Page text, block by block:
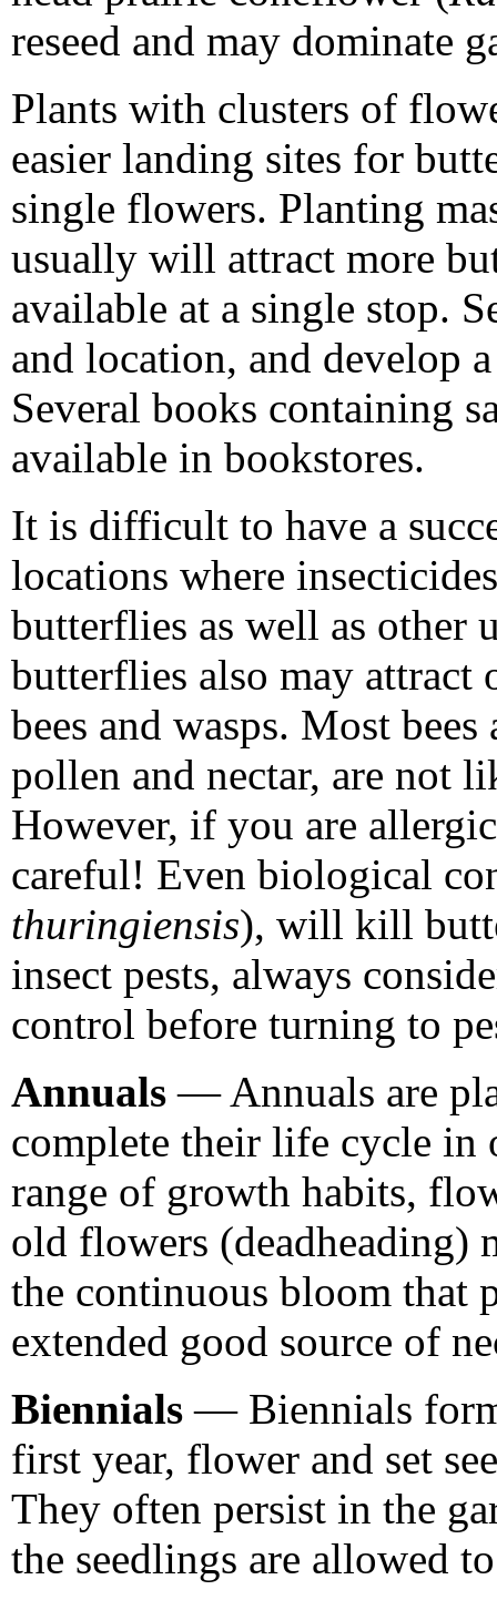
reseed and may dominate
Plants with clusters of
easier landing sites for
single flowers. Planting
usually will attract more
available at a single stop.
and location, and develop
Several books containing
available in bookstores.
It is difficult to have a
locations where
butterflies as well as other
butterflies also may
bees and wasps. Most
pollen and nectar, are not
However, if you are
careful! Even biological
thuringiensis), will kill
insect pests, always
control before turning to
Annuals — Annuals are
complete their life cycle in
range of growth habits,
old flowers (deadheading)
the continuous bloom that
extended good source of
Biennials — Biennials
first year, flower and set
They often persist in the
the seedlings are allowed